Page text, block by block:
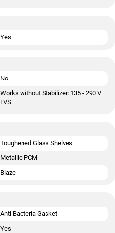
Yes
No
Works without Stabilizer: 135 - 290 V
LVS
Toughened Glass Shelves
Metallic PCM
Blaze
Anti Bacteria Gasket
Yes